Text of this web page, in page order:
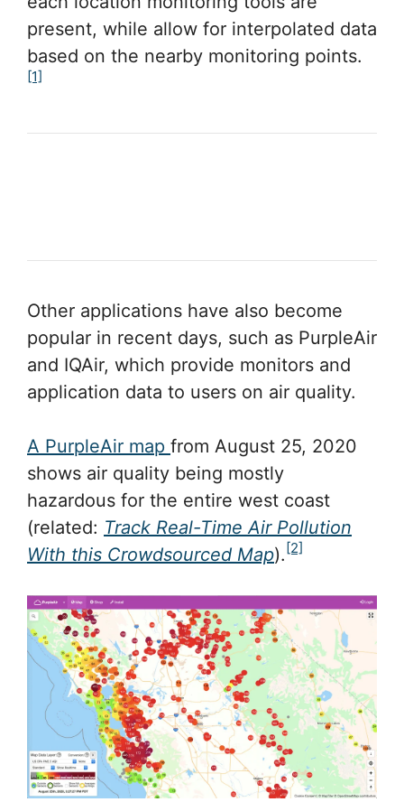
present, while allow for interpolated data
based on the nearby monitoring points.
[1]
Other applications have also become
popular in recent days, such as PurpleAir
and IQAir, which provide monitors and
application data to users on air quality.
A PurpleAir map from August 25, 2020
shows air quality being mostly
hazardous for the entire west coast
(related: Track Real-Time Air Pollution
With this Crowdsourced Map). [2]